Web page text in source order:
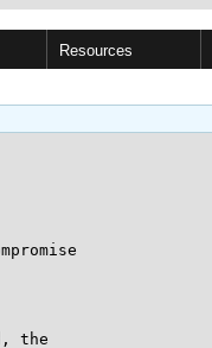
Resources
the